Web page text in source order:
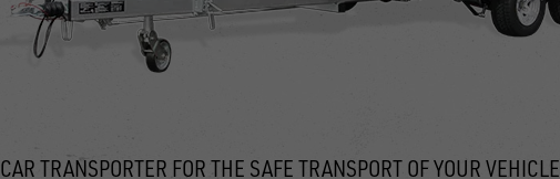
CAR TRANSPORTER FOR THE SAFE TRANSPORT OF YOUR VEHICLE